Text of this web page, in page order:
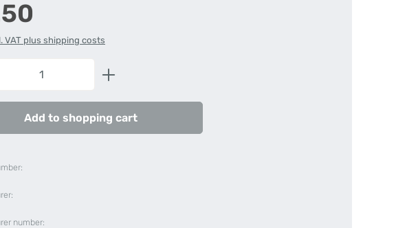
VAT plus shipping costs
Quantity: Enter the desired amount or use the
Add to shopping cart
number: